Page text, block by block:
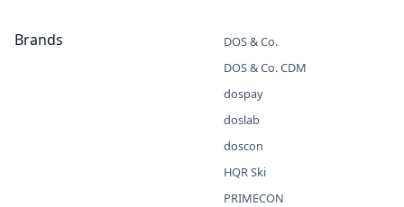
Brands
DOS & Co.
DOS & Co. CDM
dospay
doslab
doscon
HQR Ski
PRIMECON